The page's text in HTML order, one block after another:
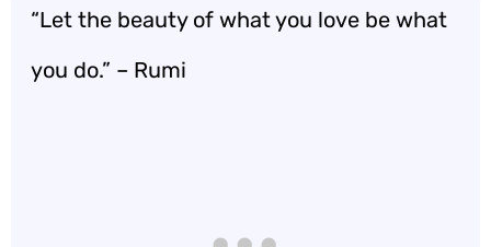
“Let the beauty of what you love be what
you do.” – Rumi